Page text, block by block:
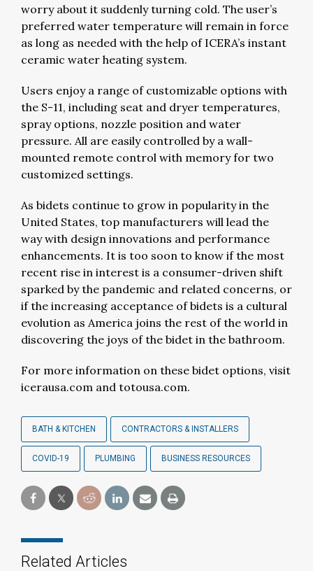
worry about it suddenly turning cold. The user’s
preferred water temperature will remain in force
as long as needed with the help of ICERA’s instant
ceramic water heating system.
Users enjoy a range of customizable options with
the S-11, including seat and dryer temperatures,
spray options, nozzle position and water
pressure. All are easily controlled by a wall-
mounted remote control with memory for two
customized settings.
As bidets continue to grow in popularity in the
United States, top manufacturers will lead the
way with design innovations and performance
enhancements. It is too soon to know if the most
recent rise in interest is a consumer-driven shift
sparked by the pandemic and related concerns, or
if the increasing acceptance of bidets is a cultural
evolution as America joins the rest of the world in
discovering the joys of the bidet in the bathroom.
For more information on these bidet options, visit
icerausa.com and totousa.com.
BATH & KITCHEN CONTRACTORS & INSTALLERS
COVID-19 PLUMBING BUSINESS RESOURCES
Related Articles